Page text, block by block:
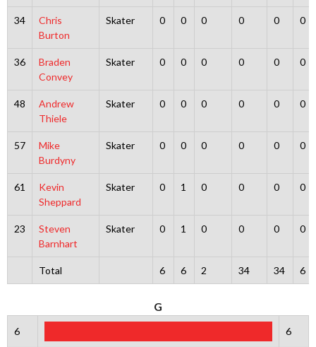
34
Chris
Burton
Skater 0 0 0 0 0 0
36
Braden
Convey
Skater 0 0 0 0 0 0
48
Andrew
Thiele
Skater 0 0 0 0 0 0
57
Mike
Burdyny
Skater 0 0 0 0 0 0
61
Kevin
Sheppard
Skater 0 1 0 0 0 0
23
Steven
Barnhart
Skater 0 1 0 0 0 0
Total 6 6 2 34 34 6
G
6 6